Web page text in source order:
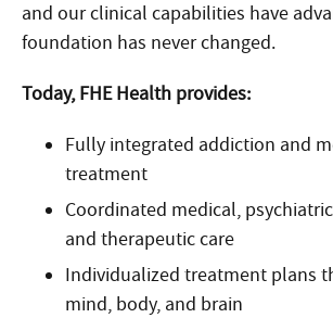
and our clinical capabilities have
foundation has never changed.
Today, FHE Health provides:
Fully integrated addiction and
treatment
Coordinated medical,
and therapeutic care
Individualized treatment plans
mind, body, and brain